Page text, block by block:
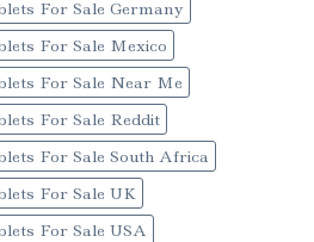
For Sale Germany
For Sale Mexico
For Sale Near Me
For Sale Reddit
For Sale South Africa
For Sale UK
For Sale USA